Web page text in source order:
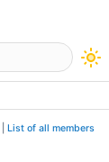
List of all members